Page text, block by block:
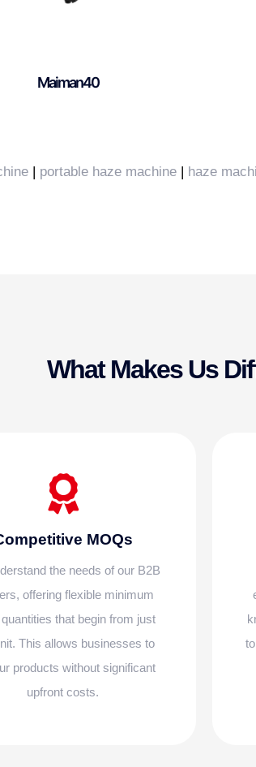
Maiman40
| portable haze machine | haze
What Makes Us
MOQs
the needs of our B2B
offering flexible minimum
that begin from just
This allows businesses to
products without significant
upfront costs.